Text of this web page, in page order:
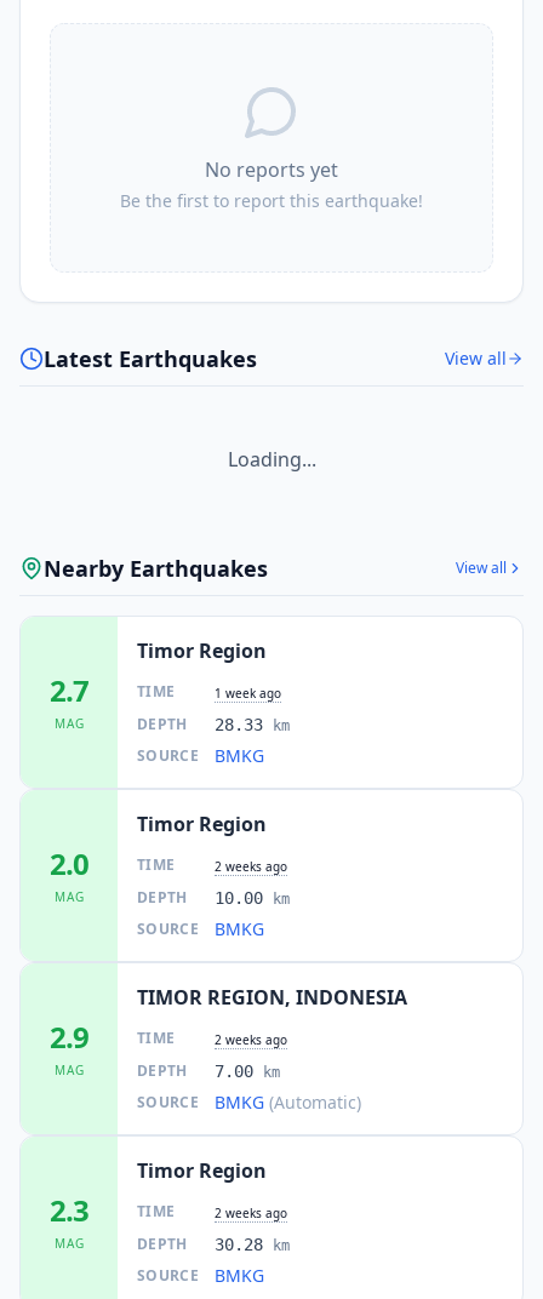
No reports yet
Be the first to report this earthquake!
Latest Earthquakes View all
Loading...
Nearby Earthquakes View all
2.7
MAG
Timor Region
TIME 1 week ago
DEPTH 28.33 km
SOURCE BMKG
2.0
MAG
Timor Region
TIME 2 weeks ago
DEPTH 10.00 km
SOURCE BMKG
2.9
MAG
TIMOR REGION, INDONESIA
TIME 2 weeks ago
DEPTH 7.00 km
SOURCE BMKG (Automatic)
2.3
MAG
Timor Region
TIME 2 weeks ago
DEPTH 30.28 km
SOURCE BMKG